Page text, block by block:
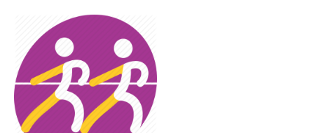
content